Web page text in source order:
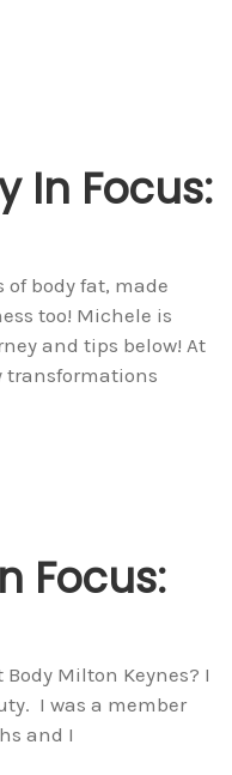
In Focus:
body fat, made
too! Michele is
and tips below! At
transformations
Focus:
Milton Keynes? I
I was a member
and I